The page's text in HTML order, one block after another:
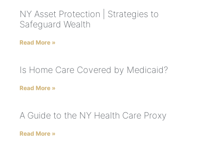
NY Asset Protection | Strategies to
Safeguard Wealth
Read More »
Is Home Care Covered by Medicaid?
Read More »
A Guide to the NY Health Care Proxy
Read More »